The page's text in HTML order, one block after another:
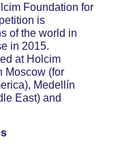
Foundation for
is
of the world in
in 2015.
at Holcim
Moscow (for
Medellín
East) and